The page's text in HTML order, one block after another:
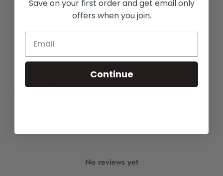
2 0%
Write a review
Reviews
No reviews yet
Save on your first order and get email only
offers when you join.
Continue